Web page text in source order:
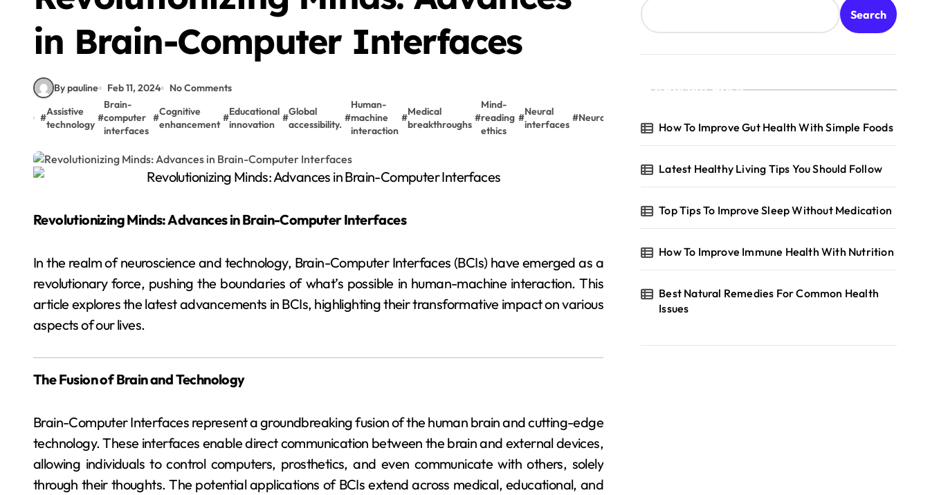
in Brain-Computer Interfaces
By pauline Feb 11, 2024 No Comments
#
Assistive
technology
#
Brain-
computer
interfaces
#
Cognitive
enhancement
#
Educational
innovation
#
Global
accessibility.
#
Human-
machine
interaction
#
Medical
breakthroughs
#
Mind-
reading
ethics
#
Neural
interfaces
#Neurotechnology
Revolutionizing Minds: Advances in Brain-Computer Interfaces
In the realm of neuroscience and technology, Brain-Computer Interfaces (BCIs) have emerged as a
revolutionary force, pushing the boundaries of what’s possible in human-machine interaction. This
article explores the latest advancements in BCIs, highlighting their transformative impact on various
aspects of our lives.
The Fusion of Brain and Technology
Brain-Computer Interfaces represent a groundbreaking fusion of the human brain and cutting-edge
technology. These interfaces enable direct communication between the brain and external devices,
allowing individuals to control computers, prosthetics, and even communicate with others, solely
through their thoughts. The potential applications of BCIs extend across medical, educational, and
Search
Recent Posts
How To Improve Gut Health With Simple Foods
Latest Healthy Living Tips You Should Follow
Top Tips To Improve Sleep Without Medication
How To Improve Immune Health With Nutrition
Best Natural Remedies For Common Health
Issues